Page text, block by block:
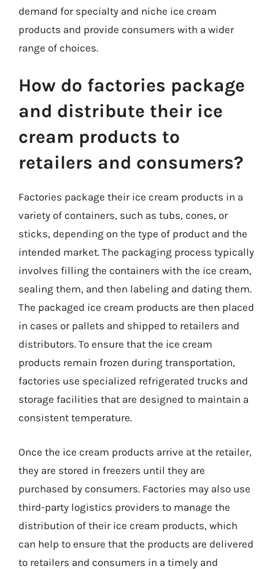
demand for specialty and niche ice cream
products and provide consumers with a wider
range of choices.
How do factories package
and distribute their ice
cream products to
retailers and consumers?
Factories package their ice cream products in a
variety of containers, such as tubs, cones, or
sticks, depending on the type of product and the
intended market. The packaging process typically
involves filling the containers with the ice cream,
sealing them, and then labeling and dating them.
The packaged ice cream products are then placed
in cases or pallets and shipped to retailers and
distributors. To ensure that the ice cream
products remain frozen during transportation,
factories use specialized refrigerated trucks and
storage facilities that are designed to maintain a
consistent temperature.
Once the ice cream products arrive at the retailer,
they are stored in freezers until they are
purchased by consumers. Factories may also use
third-party logistics providers to manage the
distribution of their ice cream products, which
can help to ensure that the products are delivered
to retailers and consumers in a timely and